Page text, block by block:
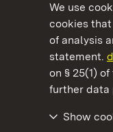
We use
cookies
of analysis
statement.
on § 25(1)
further data
Show
State